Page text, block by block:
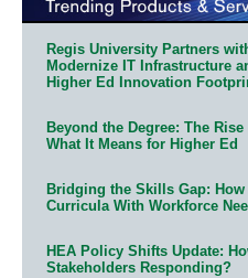
Regis University Partners
Modernize IT Infrastructure
Higher Ed Innovation
Beyond the Degree: The
What It Means for Higher Ed
Bridging the Skills Gap:
Curricula With Workforce
HEA Policy Shifts Update:
Stakeholders Responding?